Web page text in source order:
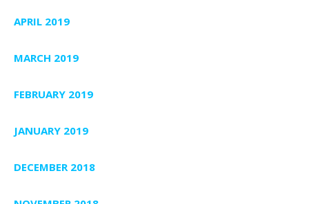
APRIL 2019
MARCH 2019
FEBRUARY 2019
JANUARY 2019
DECEMBER 2018